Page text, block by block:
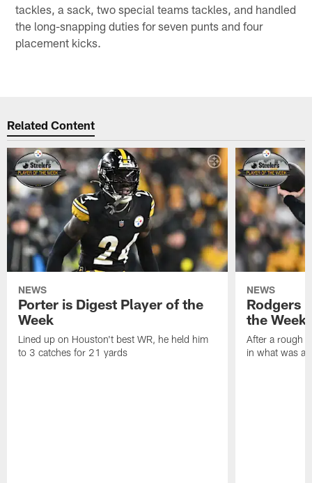
tackles, a sack, two special teams tackles, and handled
the long-snapping duties for seven punts and four
placement kicks.
Related Content
NEWS
Porter is Digest Player of the
Week
Lined up on Houston't best WR, he held him
to 3 catches for 21 yards
NEWS
Rodgers
the Week
After a rough
in what was a